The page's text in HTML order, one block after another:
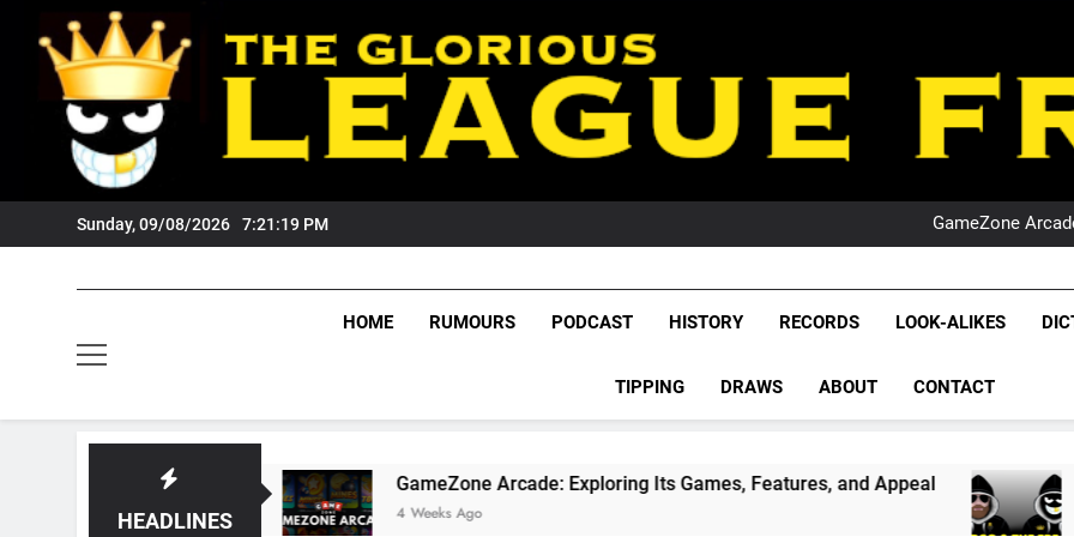
content
Sunday, 09/08/2026 7:21:20 PM
NRL
GameZone
NRL
League
NRL,
Rugby
The Glorious League
HOME RUMOURS PODCAST HISTORY RECORDS LOOK-ALIKES
TIPPING DRAWS ABOUT CONTACT
HEADLINES
GameZone Arcade: Exploring Its Games, Features, and Appeal
4 Weeks Ago
PODCAST:
1 Month Ago